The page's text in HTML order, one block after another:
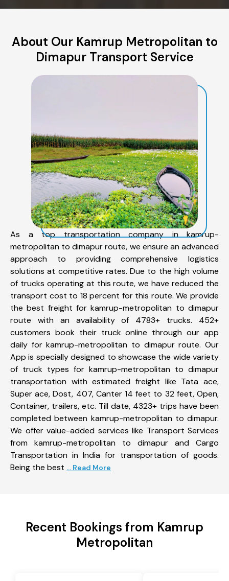
About Our Kamrup Metropolitan to
Dimapur Transport Service
As a top transportation company in kamrup-
metropolitan to dimapur route, we ensure an advanced
approach to providing comprehensive logistics
solutions at competitive rates. Due to the high volume
of trucks operating at this route, we have reduced the
transport cost to 18 percent for this route. We provide
the best freight for kamrup-metropolitan to dimapur
route with an availability of 4783+ trucks. 452+
customers book their truck online through our app
daily for kamrup-metropolitan to dimapur route. Our
App is specially designed to showcase the wide variety
of truck types for kamrup-metropolitan to dimapur
transportation with estimated freight like Tata ace,
Super ace, Dost, 407, Canter 14 feet to 32 feet, Open,
Container, trailers, etc. Till date, 4323+ trips have been
completed between kamrup-metropolitan to dimapur.
We offer value-added services like Transport Services
from kamrup-metropolitan to dimapur and Cargo
Transportation in India for transportation of goods.
Being the best ... Read More
Recent Bookings from Kamrup
Metropolitan